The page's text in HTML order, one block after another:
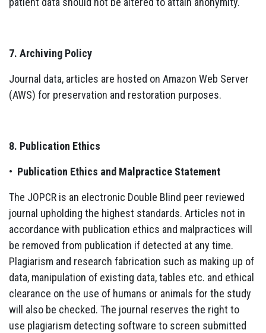
7. Archiving Policy
Journal data, articles are hosted on Amazon Web Server
(AWS) for preservation and restoration purposes.
8. Publication Ethics
• Publication Ethics and Malpractice Statement
The JOPCR is an electronic Double Blind peer reviewed
journal upholding the highest standards. Articles not in
accordance with publication ethics and malpractices will
be removed from publication if detected at any time.
Plagiarism and research fabrication such as making up of
data, manipulation of existing data, tables etc. and ethical
clearance on the use of humans or animals for the study
will also be checked. The journal reserves the right to
use plagiarism detecting software to screen submitted